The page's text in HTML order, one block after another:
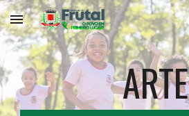
Skip to main content
ARTE